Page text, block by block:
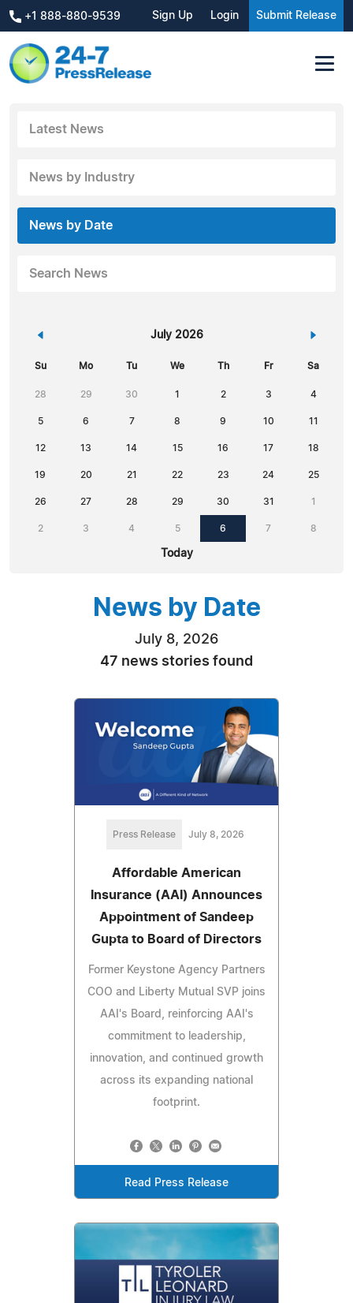
+1 888-880-9539 Sign Up Login Submit Release
Latest News
News by Industry
News by Date
Search News
« July 2026 »
Su Mo Tu We Th Fr Sa
28 29 30 1 2 3 4
5 6 7 8 9 10 11
12 13 14 15 16 17 18
19 20 21 22 23 24 25
26 27 28 29 30 31 1
2 3 4 5 6 7 8
Today
News by Date
July 8, 2026
47 news stories found
Press Release July 8, 2026
Affordable American
Insurance (AAI) Announces
Appointment of Sandeep
Gupta to Board of Directors
Former Keystone Agency Partners
COO and Liberty Mutual SVP joins
AAI's Board, reinforcing AAI's
commitment to leadership,
innovation, and continued growth
across its expanding national
footprint.
Read Press Release